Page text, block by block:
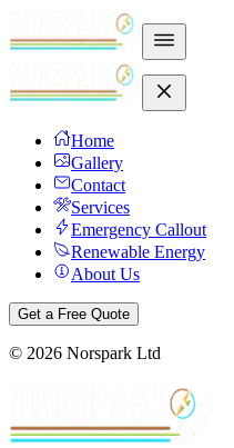
Home
Gallery
Contact
Services
Emergency Callout
Renewable Energy
About Us
Get a Free Quote
© 2026 Norspark Ltd